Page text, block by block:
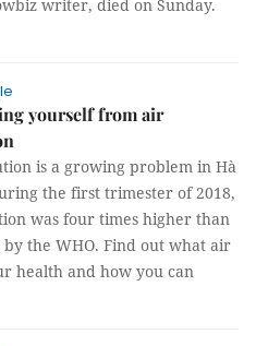
writer, died on Sunday.
yourself from air
is a growing problem in Hà
the first trimester of 2018,
was four times higher than
the WHO. Find out what air
health and how you can